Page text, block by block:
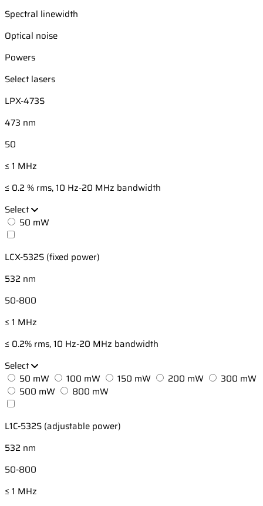
Spectral linewidth
Optical noise
Powers
Select lasers
LPX-473S
473 nm
50
≤ 1 MHz
≤ 0.2 % rms, 10 Hz-20 MHz bandwidth
Select
50 mW
LCX-532S (fixed power)
532 nm
50-800
≤ 1 MHz
≤ 0.2% rms, 10 Hz-20 MHz bandwidth
Select
50 mW
100 mW 150 mW 200 mW
300 mW
500 mW
800 mW
L1C-532S (adjustable power)
532 nm
50-800
≤ 1 MHz